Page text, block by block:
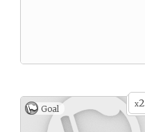
x2
Goal